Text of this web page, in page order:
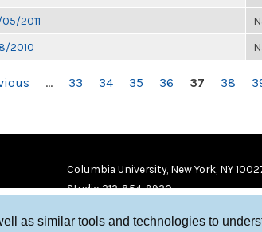
as similar tools and technologies to
2011
2010
… 33 34 35 36 37 38
Columbia University, New York, NY
Studio 212-854-9920